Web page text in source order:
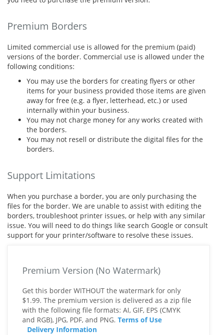
Premium Borders
Limited commercial use is allowed for the premium (paid)
versions of the border. Commercial use is allowed under the
following conditions:
You may use the borders for creating flyers or other
items for your business provided those items are given
away for free (e.g. a flyer, letterhead, etc.) or used
internally within your business.
You may not charge money for any works created with
the borders.
You may not resell or distribute the digital files for the
borders.
Support Limitations
When you purchase a border, you are only purchasing the
files for the border. We are unable to assist with editing the
borders, troubleshoot printer issues, or help with any similar
issue. You will need to do things like search Google or consult
support for your printer/software to resolve these issues.
Premium Version (No Watermark)
Get this border WITHOUT the watermark for only
$1.99. The premium version is delivered as a zip file
with the following file formats: AI, GIF, EPS (CMYK
and RGB), JPG, PDF, and PNG. Terms of Use
Delivery Information